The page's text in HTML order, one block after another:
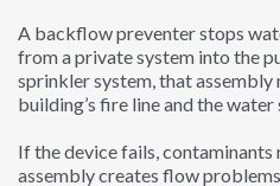
A backflow preventer stops
from a private system into the
sprinkler system, that assembly
building’s fire line and the water
If the device fails,
assembly creates flow